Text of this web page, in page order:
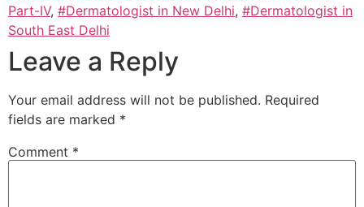
Part-IV, #Dermatologist in New Delhi, #Dermatologist in
South East Delhi
Leave a Reply
Your email address will not be published. Required
fields are marked *
Comment *